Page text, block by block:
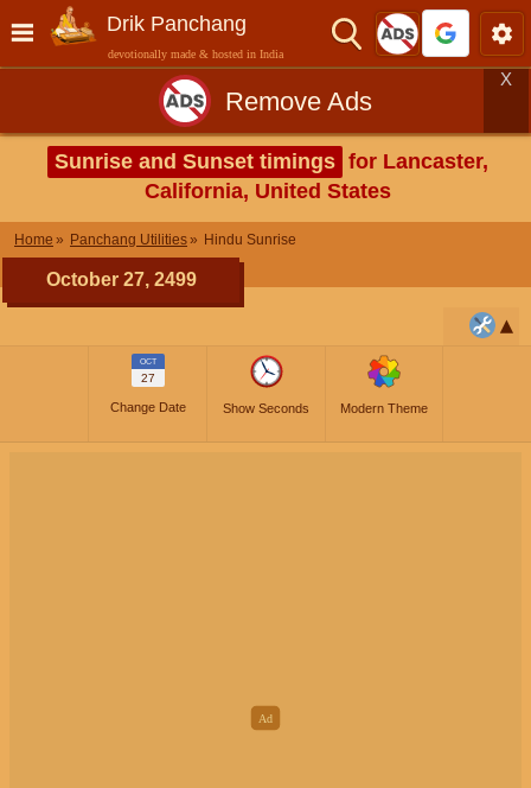
Drik Panchang
devotionally made & hosted in India
Remove Ads
X
Sunrise and Sunset timings for Lancaster,
California, United States
Home Panchang Utilities Hindu Sunrise
October 27, 2499
OCT
27
Change Date Show Seconds Modern Theme